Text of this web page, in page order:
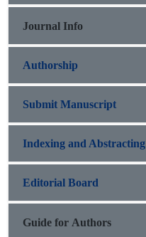
Journal Info
Authorship
Submit Manuscript
Indexing and Abstracting
Editorial Board
Guide for Authors